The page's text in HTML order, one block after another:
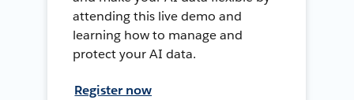
attending this live demo and
learning how to manage and
protect your AI data.
Register now